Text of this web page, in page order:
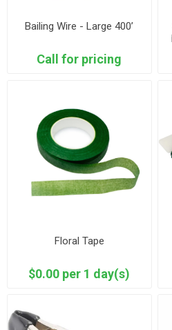
Bailing Wire - Large 400’
Call for pricing
Floral Tape
$0.00 per 1 day(s)